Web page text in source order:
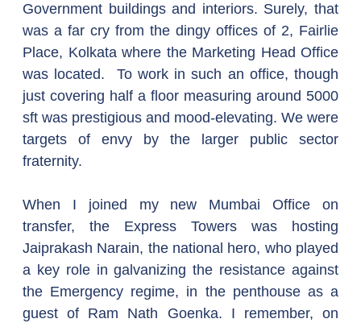
Government buildings and interiors. Surely, that
was a far cry from the dingy offices of 2, Fairlie
Place, Kolkata where the Marketing Head Office
was located.  To work in such an office, though
just covering half a floor measuring around 5000
sft was prestigious and mood-elevating. We were
targets of envy by the larger public sector
fraternity.
When I joined my new Mumbai Office on
transfer, the Express Towers was hosting
Jaiprakash Narain, the national hero, who played
a key role in galvanizing the resistance against
the Emergency regime, in the penthouse as a
guest of Ram Nath Goenka. I remember, on